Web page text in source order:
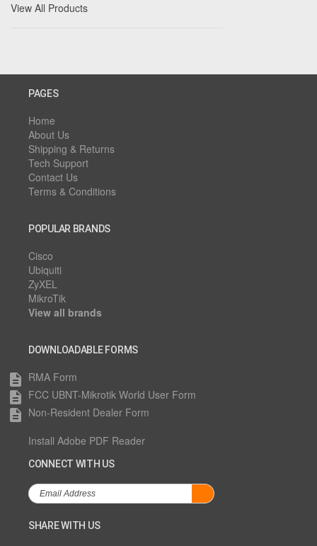
View All Products
PAGES
Home
About Us
Shipping & Returns
Tech Support
Contact Us
Terms & Conditions
POPULAR BRANDS
Cisco
Ubiquiti
ZyXEL
MikroTik
View all brands
DOWNLOADABLE FORMS
description RMA Form
description FCC UBNT-Mikrotik World User Form
description Non-Resident Dealer Form
Install Adobe PDF Reader
CONNECT WITH US
SHARE WITH US